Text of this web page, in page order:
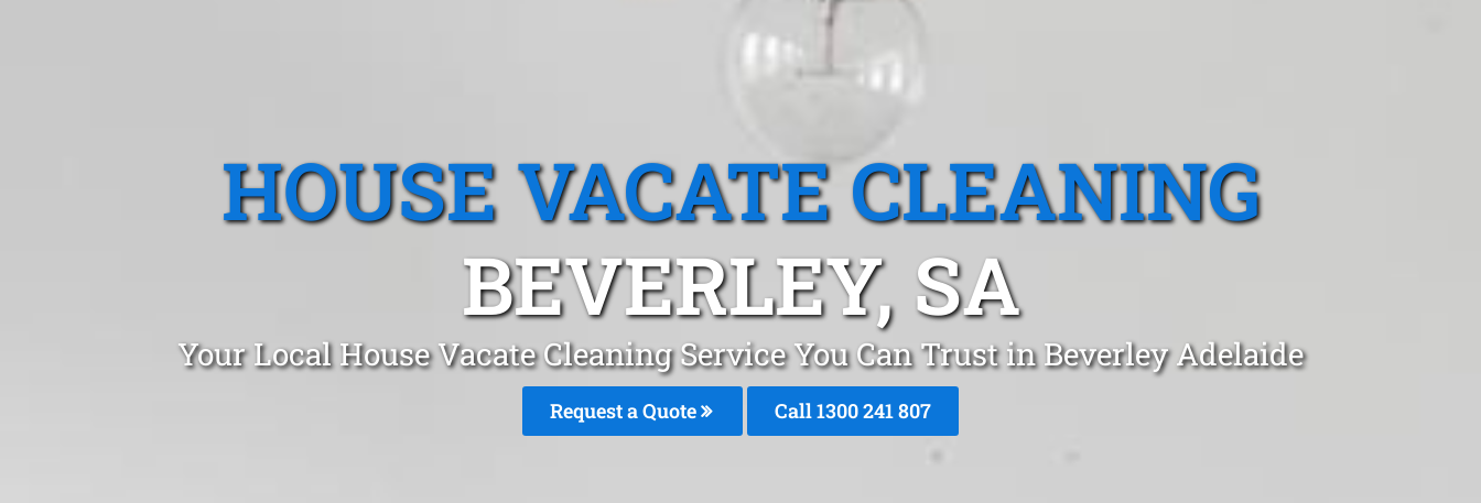
HOUSE VACATE CLEANING
BEVERLEY, SA
Your Local House Vacate Cleaning Service You Can Trust in Beverley Adelaide
Request a Quote Call1300 241 807